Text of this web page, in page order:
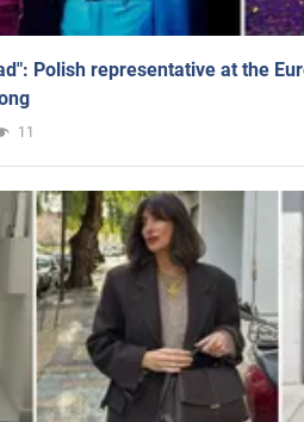
Polish representative at the
11